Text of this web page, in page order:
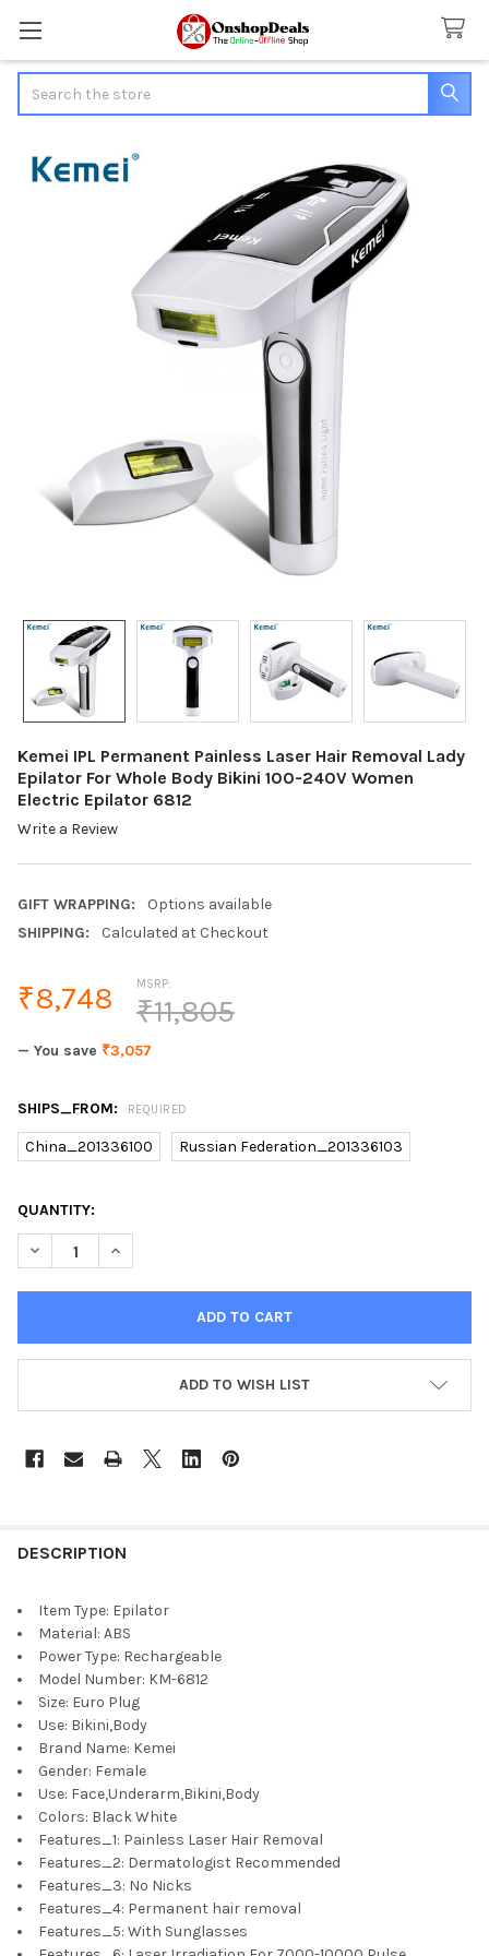
Kemei IPL Permanent Painless Laser Hair Removal Lady
Epilator For Whole Body Bikini 100-240V Women
Electric Epilator 6812
Write a Review
GIFT WRAPPING:
Options available
SHIPPING:
Calculated at Checkout
MSRP:
₹11,805
₹8,748
— You save ₹3,057
SHIPS_FROM: REQUIRED
China_201336100 Russian Federation_201336103
CURRENT
STOCK:
QUANTITY:
DECREASE QUANTITY OF KEMEI IPL PERMANENT PAINLESS
INCREASE QUANTITY OF KEMEI IPL PERMANENT
ADD TO WISH LIST
DESCRIPTION
Item Type: Epilator
Material: ABS
Power Type: Rechargeable
Model Number: KM-6812
Size: Euro Plug
Use: Bikini,Body
Brand Name: Kemei
Gender: Female
Use: Face,Underarm,Bikini,Body
Colors: Black White
Features_1: Painless Laser Hair Removal
Features_2: Dermatologist Recommended
Features_3: No Nicks
Features_4: Permanent hair removal
Features_5: With Sunglasses